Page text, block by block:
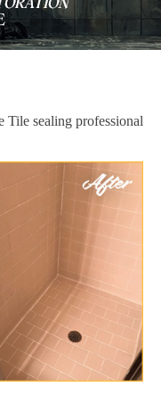
Tile sealing professional